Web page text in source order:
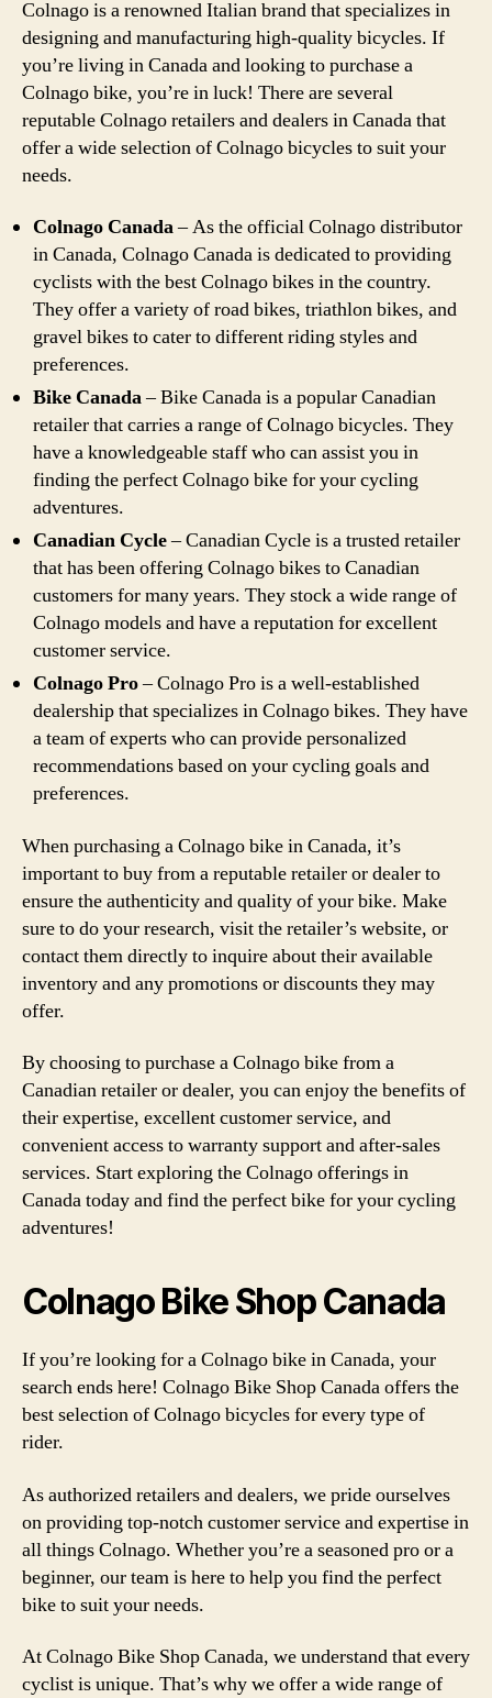
Colnago is a renowned Italian brand that specializes in
designing and manufacturing high-quality bicycles. If
you’re living in Canada and looking to purchase a
Colnago bike, you’re in luck! There are several
reputable Colnago retailers and dealers in Canada that
offer a wide selection of Colnago bicycles to suit your
needs.
Colnago Canada– As the official Colnago distributor
in Canada, Colnago Canada is dedicated to providing
cyclists with the best Colnago bikes in the country.
They offer a variety of road bikes, triathlon bikes, and
gravel bikes to cater to different riding styles and
preferences.
Bike Canada– Bike Canada is a popular Canadian
retailer that carries a range of Colnago bicycles. They
have a knowledgeable staff who can assist you in
finding the perfect Colnago bike for your cycling
adventures.
Canadian Cycle– Canadian Cycle is a trusted retailer
that has been offering Colnago bikes to Canadian
customers for many years. They stock a wide range of
Colnago models and have a reputation for excellent
customer service.
Colnago Pro– Colnago Pro is a well-established
dealership that specializes in Colnago bikes. They have
a team of experts who can provide personalized
recommendations based on your cycling goals and
preferences.
When purchasing a Colnago bike in Canada, it’s
important to buy from a reputable retailer or dealer to
ensure the authenticity and quality of your bike. Make
sure to do your research, visit the retailer’s website, or
contact them directly to inquire about their available
inventory and any promotions or discounts they may
offer.
By choosing to purchase a Colnago bike from a
Canadian retailer or dealer, you can enjoy the benefits of
their expertise, excellent customer service, and
convenient access to warranty support and after-sales
services. Start exploring the Colnago offerings in
Canada today and find the perfect bike for your cycling
adventures!
Colnago Bike Shop Canada
If you’re looking for a Colnago bike in Canada, your
search ends here! Colnago Bike Shop Canada offers the
best selection of Colnago bicycles for every type of
rider.
As authorized retailers and dealers, we pride ourselves
on providing top-notch customer service and expertise in
all things Colnago. Whether you’re a seasoned pro or a
beginner, our team is here to help you find the perfect
bike to suit your needs.
At Colnago Bike Shop Canada, we understand that every
cyclist is unique. That’s why we offer a wide range of